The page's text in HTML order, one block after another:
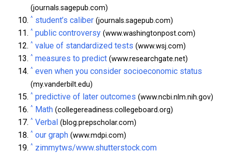
(journals.sagepub.com)
^ student’s caliber (journals.sagepub.com)
^ public controversy (www.washingtonpost.com)
^ value of standardized tests (www.wsj.com)
^ measures to predict (www.researchgate.net)
^ even when you consider socioeconomic status
(my.vanderbilt.edu)
^ predictive of later outcomes (www.ncbi.nlm.nih.gov)
^ Math (collegereadiness.collegeboard.org)
^ Verbal (blog.prepscholar.com)
^ our graph (www.mdpi.com)
^ zimmytws/www.shutterstock.com